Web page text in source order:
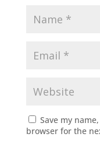
Save my
browser for the